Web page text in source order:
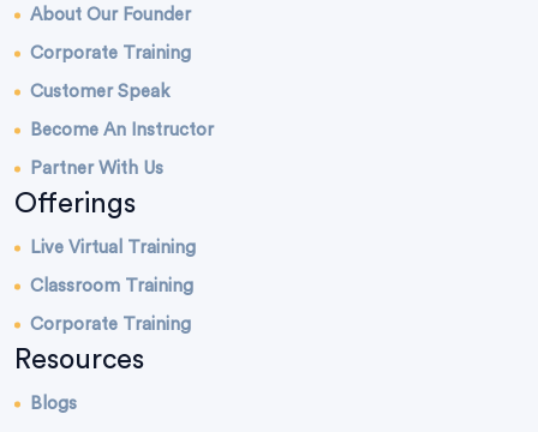
About Our Founder
Corporate Training
Customer Speak
Become An Instructor
Partner With Us
Offerings
Live Virtual Training
Classroom Training
Corporate Training
Resources
Blogs